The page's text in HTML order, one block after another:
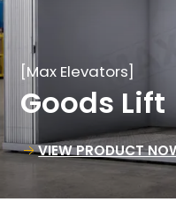
[Max Elevators]
Material
VIEW PRODUCT